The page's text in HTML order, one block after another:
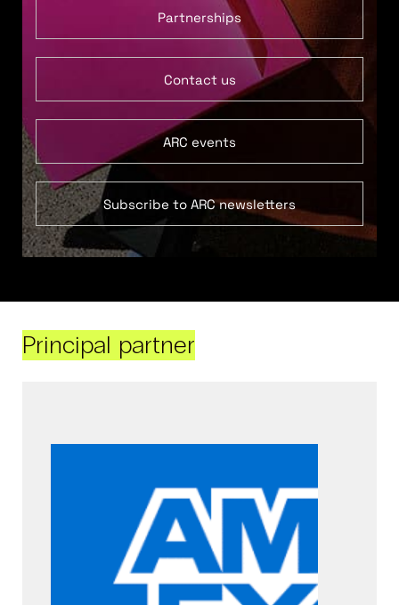
Partnerships
Contact us
ARC events
Subscribe to ARC newsletters
Principal partner